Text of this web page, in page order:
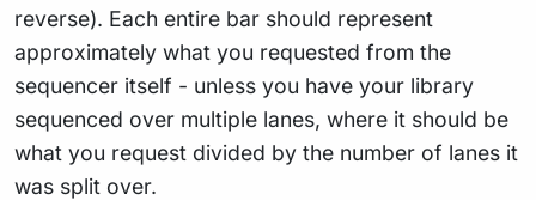
reverse). Each entire bar should represent
approximately what you requested from the
sequencer itself - unless you have your library
sequenced over multiple lanes, where it should be
what you request divided by the number of lanes it
was split over.